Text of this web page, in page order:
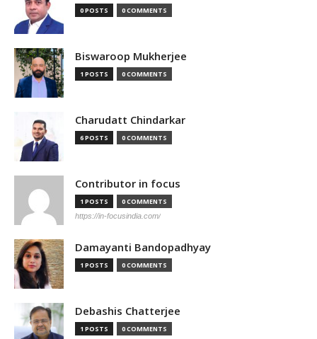
0 POSTS 0 COMMENTS
Biswaroop Mukherjee
1 POSTS 0 COMMENTS
Charudatt Chindarkar
6 POSTS 0 COMMENTS
Contributor in focus
1 POSTS 0 COMMENTS
https://in-focusindia.com/
Damayanti Bandopadhyay
1 POSTS 0 COMMENTS
Debashis Chatterjee
1 POSTS 0 COMMENTS